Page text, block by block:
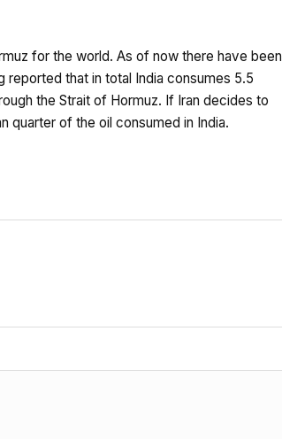
for the world. As of now there have been
that in total India consumes 5.5
the Strait of Hormuz. If Iran decides to
quarter of the oil consumed in India.